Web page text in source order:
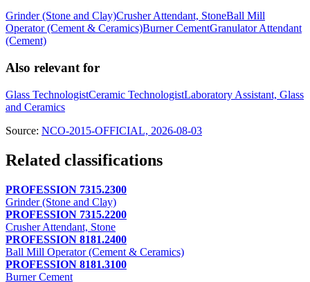
Grinder (Stone and Clay)Crusher Attendant, StoneBall Mill
Operator (Cement & Ceramics)Burner CementGranulator Attendant
(Cement)
Also relevant for
Glass TechnologistCeramic TechnologistLaboratory Assistant, Glass
and Ceramics
Source: NCO-2015-OFFICIAL, 2026-08-03
Related classifications
PROFESSION 7315.2300
Grinder (Stone and Clay)
PROFESSION 7315.2200
Crusher Attendant, Stone
PROFESSION 8181.2400
Ball Mill Operator (Cement & Ceramics)
PROFESSION 8181.3100
Burner Cement